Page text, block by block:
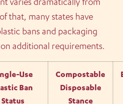
varies dramatically from
that, many states have
bans and packaging
additional requirements.
Use
Ban
Status
Compostable
Disposable
Stance